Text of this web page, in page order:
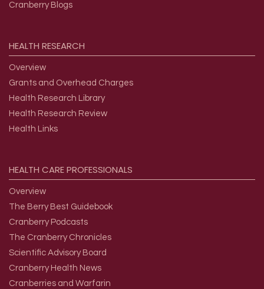
Cranberry Blogs
HEALTH RESEARCH
Overview
Grants and Overhead Charges
Health Research Library
Health Research Review
Health Links
HEALTH CAREPROFESSIONALS
Overview
The Berry Best Guidebook
Cranberry Podcasts
The Cranberry Chronicles
Scientific Advisory Board
Cranberry Health News
Cranberries and Warfarin